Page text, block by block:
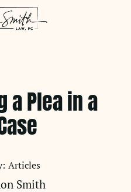
Articles
a Plea in a
Smith